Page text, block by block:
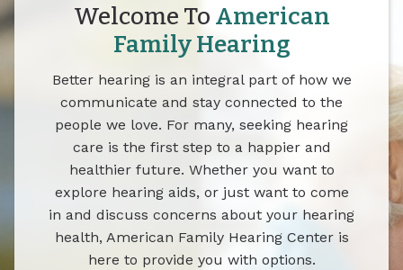
Welcome To American
Family Hearing
Better hearing is an integral part of how we
communicate and stay connected to the
people we love. For many, seeking hearing
care is the first step to a happier and
healthier future. Whether you want to
explore hearing aids, or just want to come
in and discuss concerns about your hearing
health, American Family Hearing Center is
here to provide you with options.